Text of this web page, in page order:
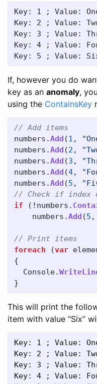
Key: 1 ; Value:
Key: 2 ; Value:
Key: 3 ; Value:
Key: 4 ; Value:
If, however you do
key as an anomaly,
using the ContainsKey
// Add items
numbers .Add (1 ,
numbers .Add (2 ,
numbers .Add (3 ,
numbers .Add (4,
numbers .Add (5 ,
// Check if index
if
(! numbers .
numbers .Add (5 ,
// Print items
foreach
(var
{
Console.
}
This will print the
item with value “Six”
Key: 1 ; Value:
Key: 2 ; Value:
Key: 3 ; Value:
Key: 4 ; Value: